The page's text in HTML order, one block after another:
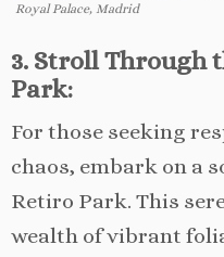
Royal Palace, Madrid
3. Stroll Through
Park:
For those seeking
chaos, embark on a
Retiro Park. This
wealth of vibrant